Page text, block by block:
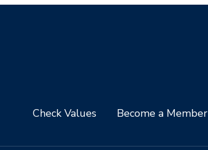
Check Values Become a Member